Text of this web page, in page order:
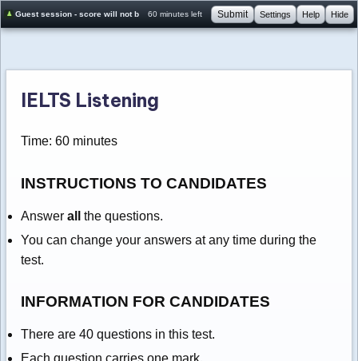
Guest session - score will not be saved60 minutes left Submit Settings Help Hide
IELTS Listening
Time: 60 minutes
INSTRUCTIONS TO CANDIDATES
Answer all
the questions.
You can change your answers at any time during the
test.
INFORMATION FOR CANDIDATES
There are 40 questions in this test.
Each question carries one mark.